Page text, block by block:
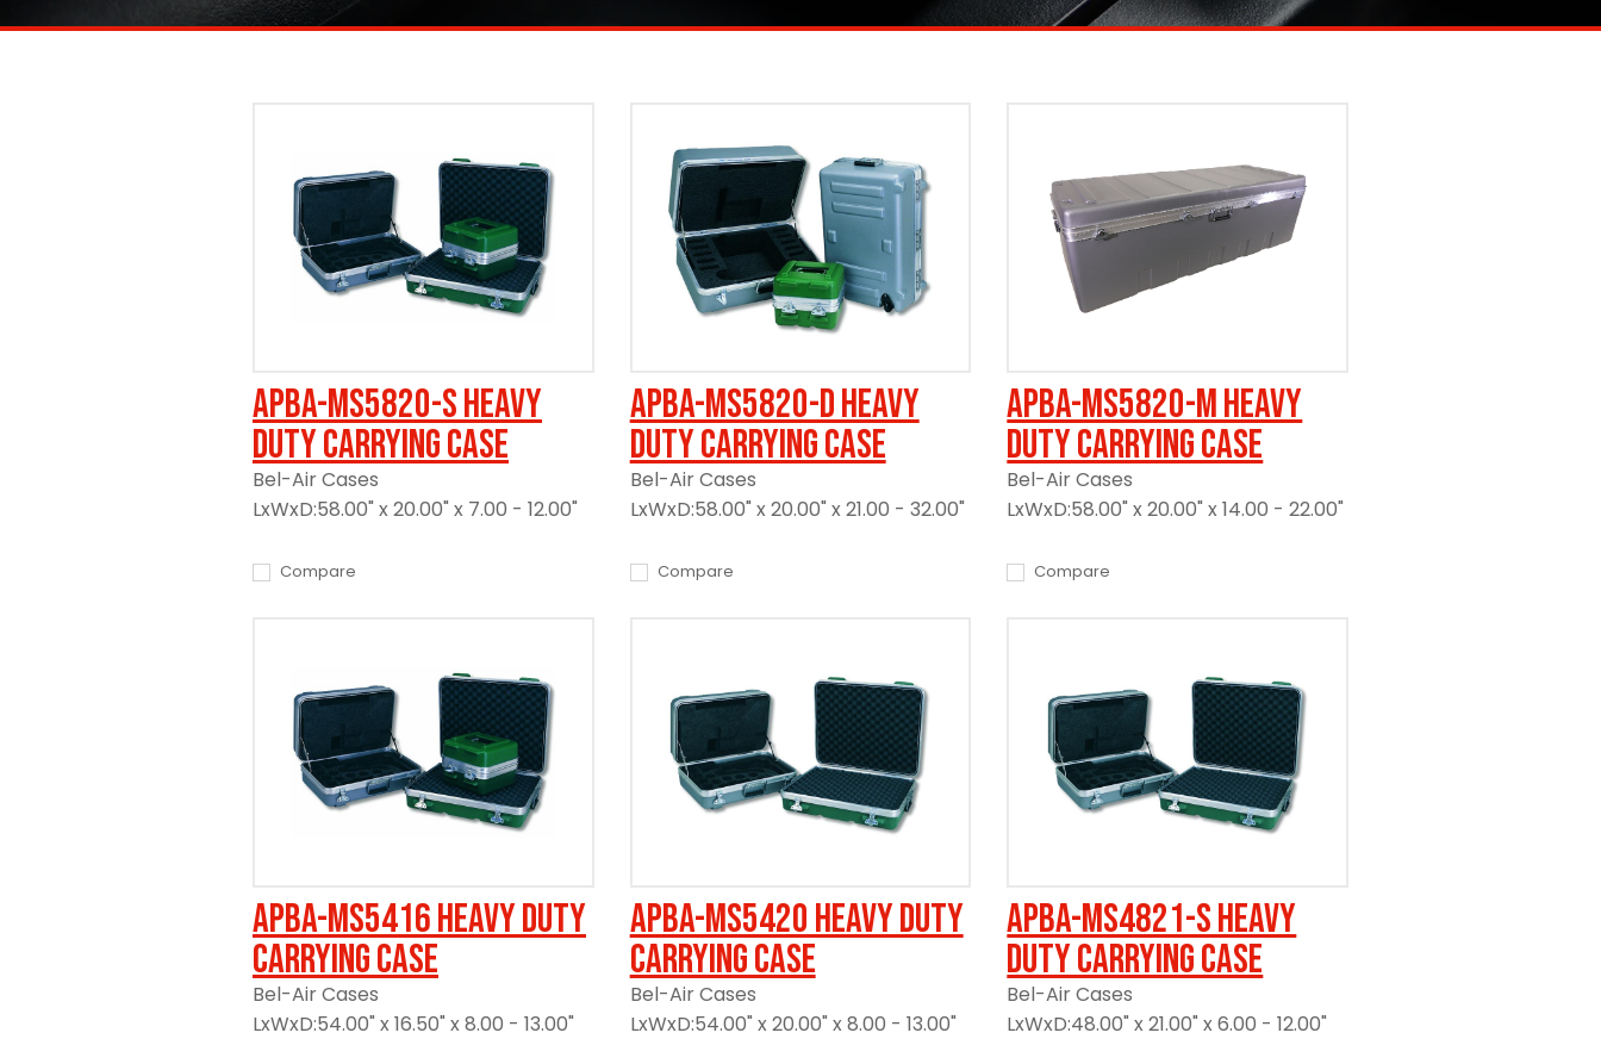
APBA-MS5820-S Heavy
Duty Carrying Case
Bel-Air Cases
LxWxD:58.00" x 20.00" x 7.00 - 12.00"
Compare
APBA-MS5820-D Heavy
Duty Carrying Case
Bel-Air Cases
LxWxD:58.00" x 20.00" x 21.00 - 32.00"
Compare
APBA-MS5820-M Heavy
Duty Carrying Case
Bel-Air Cases
LxWxD:58.00" x 20.00" x 14.00 - 22.00"
Compare
APBA-MS5416 Heavy Duty
Carrying Case
Bel-Air Cases
LxWxD:54.00" x 16.50" x 8.00 - 13.00"
APBA-MS5420 Heavy Duty
Carrying Case
Bel-Air Cases
LxWxD:54.00" x 20.00" x 8.00 - 13.00"
APBA-MS4821-S Heavy
Duty Carrying Case
Bel-Air Cases
LxWxD:48.00" x 21.00" x 6.00 - 12.00"